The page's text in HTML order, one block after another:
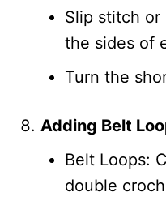
Slip stitch
the sides of
Turn the
Adding Belt
Belt Loops:
double